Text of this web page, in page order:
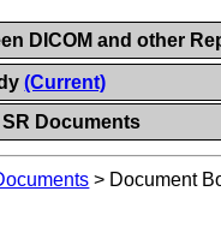
DICOM and other
(Current)
Documents
> Document